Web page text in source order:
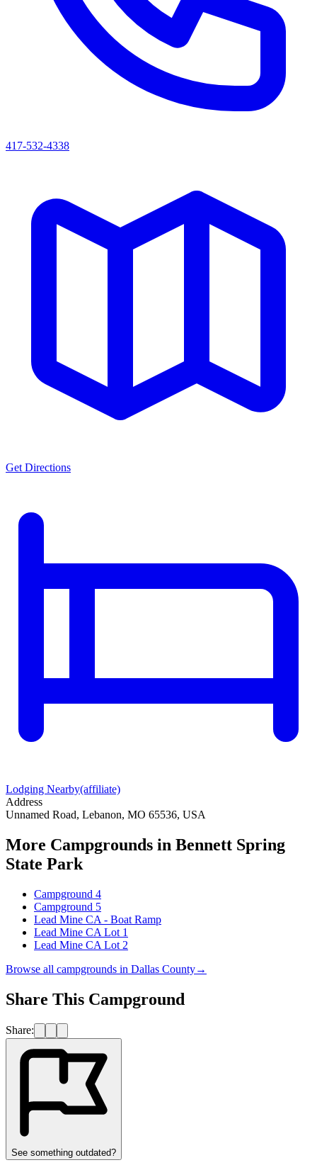
417-532-4338
Get Directions
Lodging Nearby(affiliate)
Address
Unnamed Road, Lebanon, MO 65536, USA
More Campgrounds in Bennett Spring
State Park
Campground 4
Campground 5
Lead Mine CA - Boat Ramp
Lead Mine CA Lot 1
Lead Mine CA Lot 2
Browse all campgrounds in Dallas County→
Share This Campground
Share:
See something outdated?